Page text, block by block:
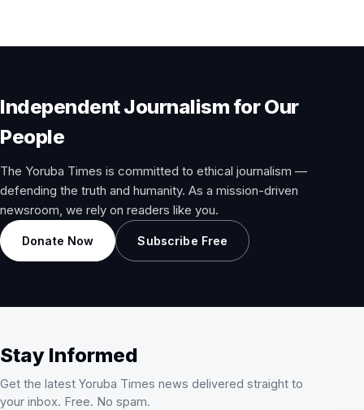
Independent Journalism for Our
People
The Yoruba Times is committed to ethical journalism —
defending the truth and humanity. As a mission-driven
newsroom, we rely on readers like you.
Donate Now Subscribe Free
Stay Informed
Get the latest Yoruba Times news delivered straight to
your inbox. Free. No spam.